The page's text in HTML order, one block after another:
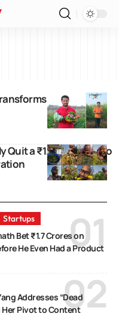
Modern
Quit a ₹1.5 Crore Job to
Startups
Bet ₹1.7 Crores on
He Even Had a Product
Addresses “Dead
Her Pivot to Content